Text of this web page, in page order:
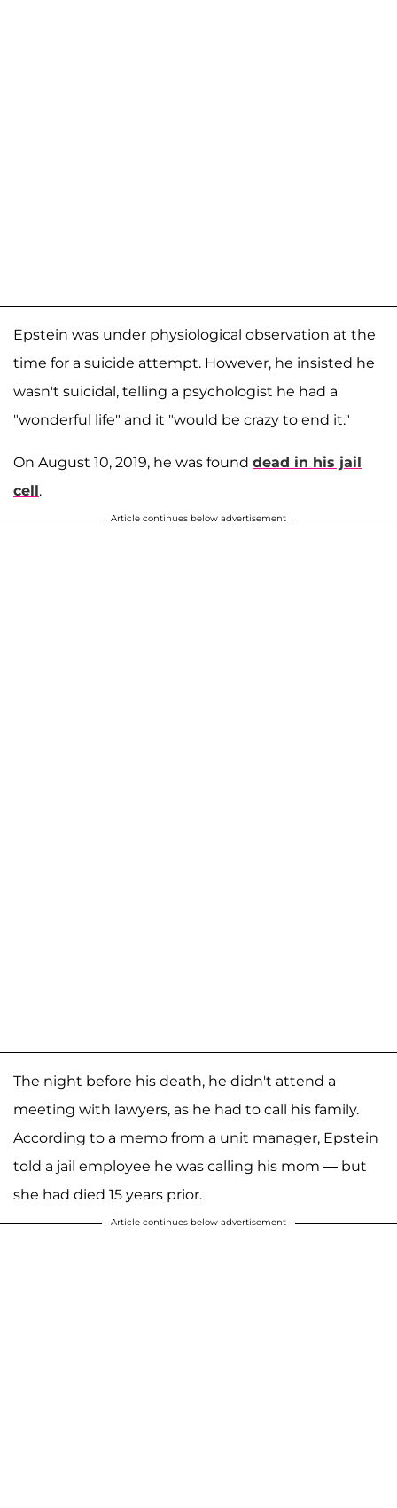
Epstein was under physiological observation at the
time for a suicide attempt. However, he insisted he
wasn't suicidal, telling a psychologist he had a
"wonderful life" and it "would be crazy to end it."
On August 10, 2019, he was found dead in his jail
cell.
Article continues below advertisement
The night before his death, he didn't attend a
meeting with lawyers, as he had to call his family.
According to a memo from a unit manager, Epstein
told a jail employee he was calling his mom — but
she had died 15 years prior.
Article continues below advertisement